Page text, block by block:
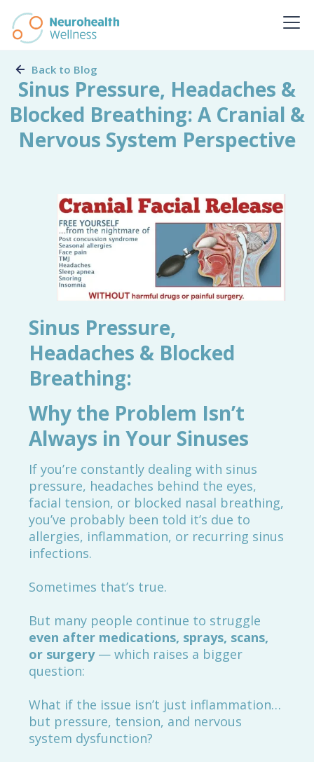
Back to Blog
Sinus Pressure, Headaches &
Blocked Breathing: A Cranial &
Nervous System Perspective
Sinus Pressure,
Headaches & Blocked
Breathing:
Why the Problem Isn’t
Always in Your Sinuses
If you’re constantly dealing with sinus
pressure, headaches behind the eyes,
facial tension, or blocked nasal breathing,
you’ve probably been told it’s due to
allergies, inflammation, or recurring sinus
infections.
Sometimes that’s true.
But many people continue to struggle
even after medications, sprays, scans,
or surgery— which raises a bigger
question:
What if the issue isn’t just inflammation…
but pressure, tension, and nervous
system dysfunction?